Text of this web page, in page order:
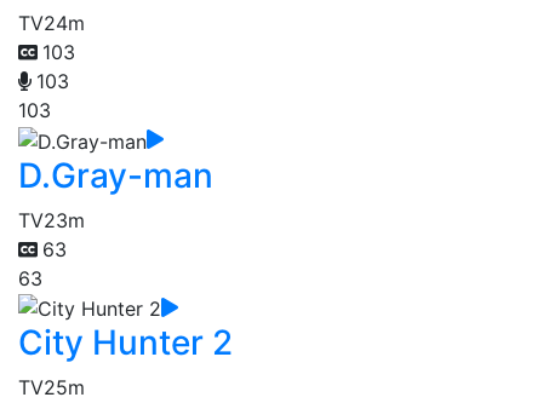
TV24m
103
103
103
D.Gray-man
TV23m
63
63
City Hunter 2
TV25m